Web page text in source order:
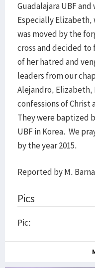
Guadalajara UBF
Especially
was moved by the
cross and decided to
of her hatred and
leaders from our
Alejandro, Elizabeth,
confessions of Christ
They were baptized
UBF in Korea. We
by the year 2015.
Reported by M.
Pics
Pic: